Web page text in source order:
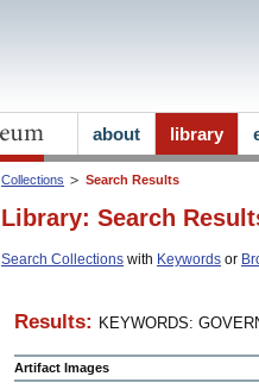
Collections Search Results
Library: Search
Search Collections with Keywords or
Results: KEYWORDS:
Artifact Images
about library